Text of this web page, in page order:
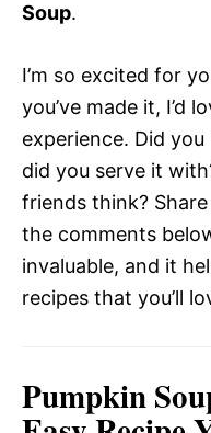
Soup.
I’m so excited for
you’ve made it, I’d
experience. Did
did you serve it
friends think?
the comments
invaluable, and it
recipes that you’ll
Pumpkin